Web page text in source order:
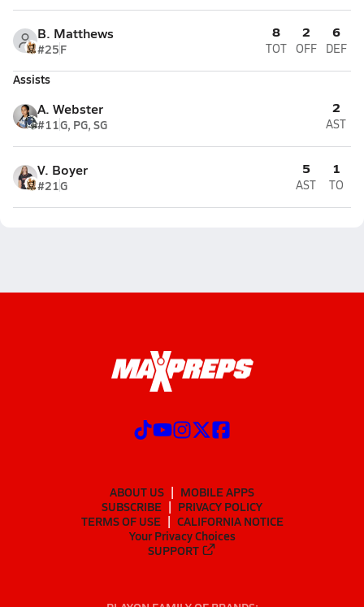
B. Matthews
#25F
8
TOT
2
OFF
6
DEF
Assists
A. Webster
#11G, PG, SG
2
AST
V. Boyer
#21G
5
AST
1
TO
ABOUT US
MOBILE APPS
SUBSCRIBE
PRIVACY POLICY
TERMS OF USE
CALIFORNIA NOTICE
Your Privacy Choices
SUPPORT